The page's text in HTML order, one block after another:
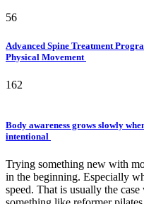
56
Advanced Spine Treatment
Physical Movement
162
Body awareness grows slowly
intentional
Trying something new with
in the beginning. Especially
speed. That is usually the